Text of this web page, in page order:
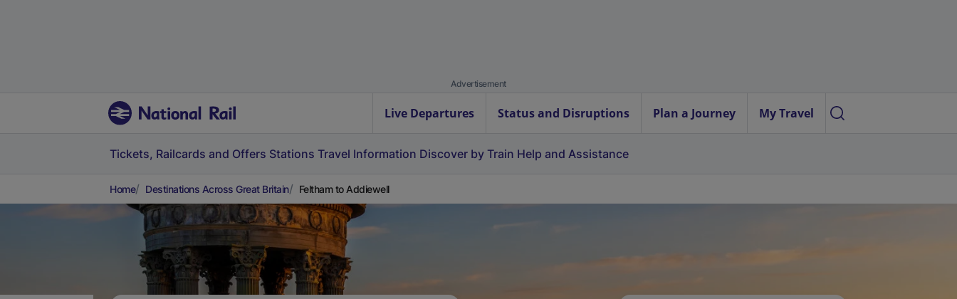
Advertisement
Live Departures Status and Disruptions Plan a Journey My Travel
Tickets, Railcards and Offers Stations Travel Information Discover by Train Help and Assistance
Home Destinations Across Great Britain Feltham to Addiewell